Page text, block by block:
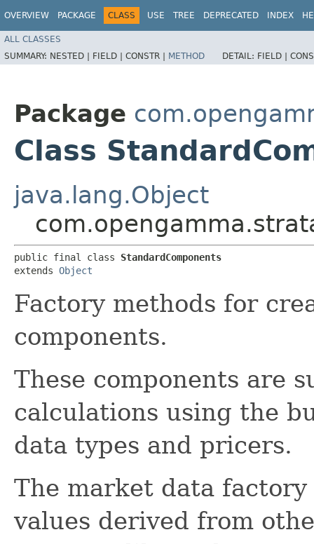
OVERVIEW PACKAGE CLASS USE TREE DEPRECATED INDEX
ALL CLASSES
SUMMARY: NESTED | FIELD | CONSTR | METHOD DETAIL: FIELD |
Package
Class
java.lang.Object
public final class StandardComponents
extends Object
Factory methods for
components.
These components are
calculations using the
data types and pricers.
The market data
values derived from